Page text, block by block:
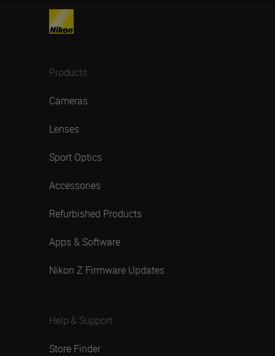
Products
Cameras
Lenses
Sport Optics
Accessories
Refurbished Products
Apps & Software
Nikon Z Firmware Updates
Help & Support
Store Finder